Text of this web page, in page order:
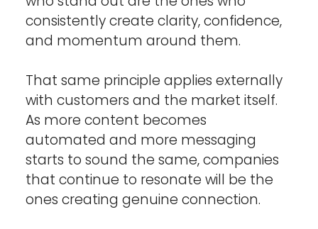
consistently create clarity, confidence,
and momentum around them.
That same principle applies externally
with customers and the market itself.
As more content becomes
automated and more messaging
starts to sound the same, companies
that continue to resonate will be the
ones creating genuine connection.